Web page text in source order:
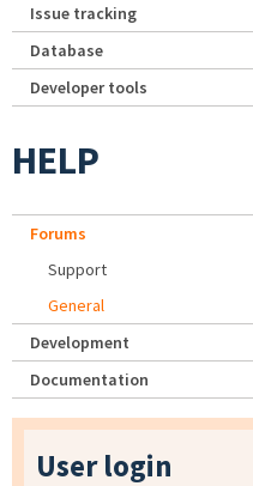
Issue tracking
Database
Developer tools
HELP
Forums
Support
General
Development
Documentation
User login